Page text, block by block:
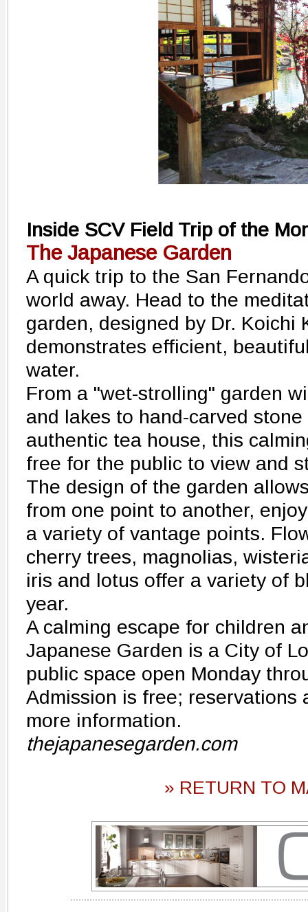
Inside SCV Field Trip of the
The Japanese Garden
A quick trip to the San
world away. Head to the
garden, designed by Dr. Koichi
demonstrates efficient,
water.
From a "wet-strolling" garden
and lakes to hand-carved
authentic tea house, this
free for the public to view and
The design of the garden
from one point to another,
a variety of vantage points.
cherry trees, magnolias,
iris and lotus offer a variety of
year.
A calming escape for children
Japanese Garden is a City of
public space open Monday
Admission is free; reservations
more information.
thejapanesegarden.com
» RETURN TO